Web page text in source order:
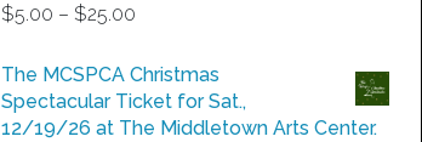
$5.00 – $25.00
$5.00
through
$25.00
The MCSPCA Christmas
Spectacular Ticket for Sat.,
12/19/26 at The Middletown Arts Center.